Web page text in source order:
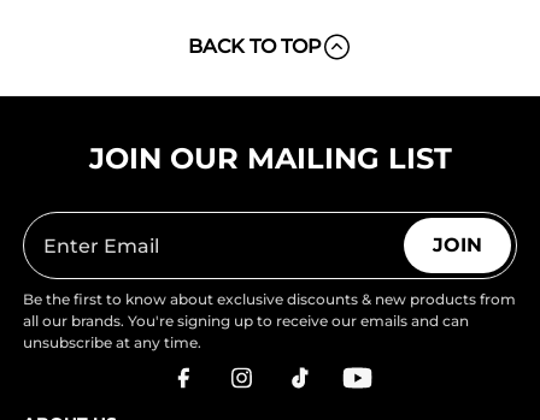
BACK TO TOP
JOIN OUR MAILING LIST
JOIN
Be the first to know about exclusive discounts & new products from
all our brands. You're signing up to receive our emails and can
unsubscribe at any time.